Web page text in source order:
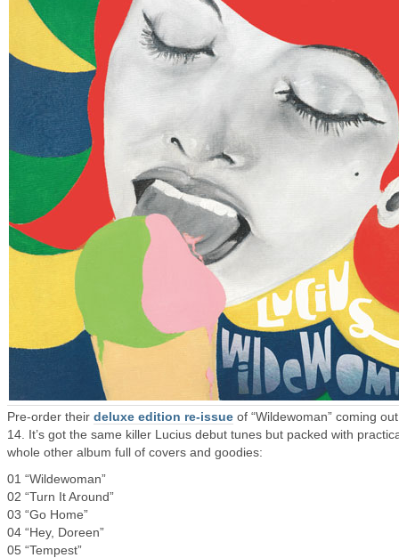
Pre-order their deluxe edition re-issue of “Wildewoman” coming
14. It’s got the same killer Lucius debut tunes but packed with
whole other album full of covers and goodies:
01 “Wildewoman”
02 “Turn It Around”
03 “Go Home”
04 “Hey, Doreen”
05 “Tempest”